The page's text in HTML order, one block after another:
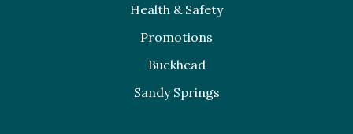
Health & Safety
Promotions
Buckhead
Sandy Springs